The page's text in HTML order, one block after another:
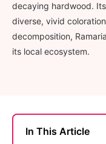
decaying hardwood.
diverse, vivid
decomposition,
its local ecosystem.
In This Article